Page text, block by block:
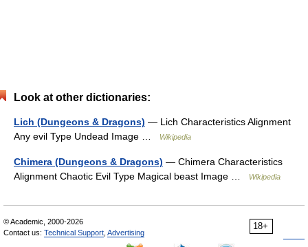
Look at other dictionaries:
Lich (Dungeons & Dragons) — Lich Characteristics Alignment
Any evil Type Undead Image …
Wikipedia
Chimera (Dungeons & Dragons) — Chimera Characteristics
Alignment Chaotic Evil Type Magical beast Image …
Wikipedia
18+
© Academic, 2000-2026
Contact us: Technical Support Advertising